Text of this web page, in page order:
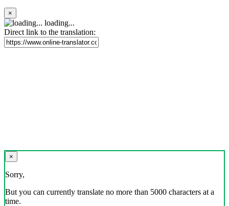
×
loading...
Direct link to the translation:
×
Sorry,
But you can currently translate no more than 5000 characters at a
time.